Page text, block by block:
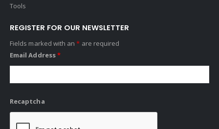
Tools
REGISTER FOR OUR NEWSLETTER
Fields marked with an* are required
Email Address*
Recaptcha